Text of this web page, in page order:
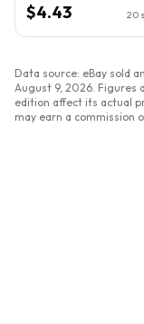
$4.43 20
Data source: eBay sold
August 9, 2026 .
edition affect its actual
may earn a commission